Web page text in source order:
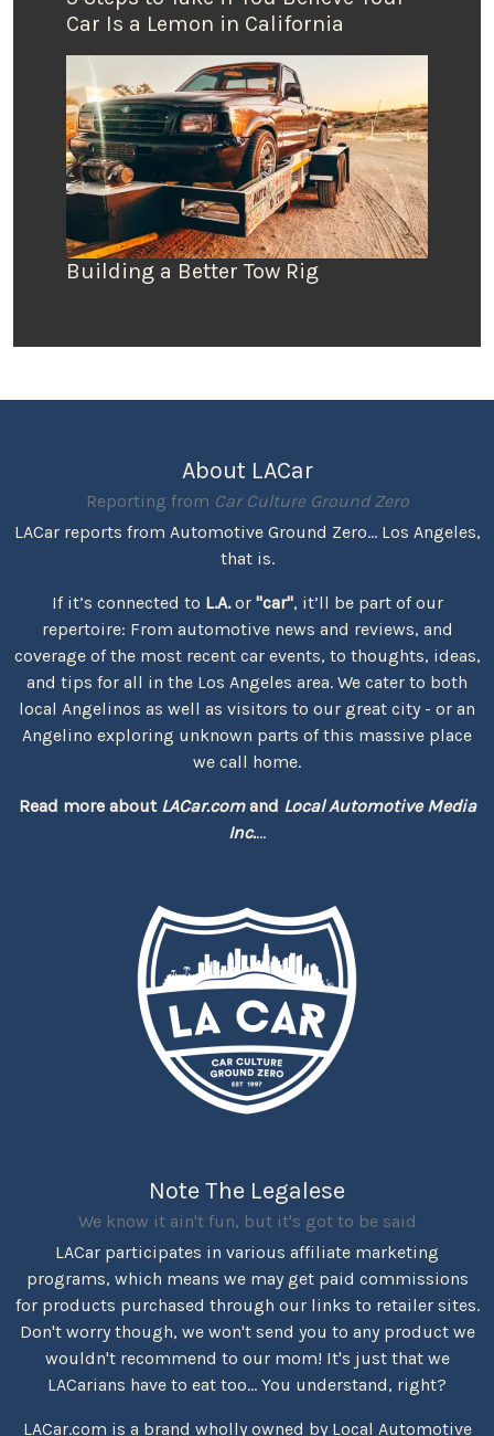
Car Is a Lemon in California
Building a Better Tow Rig
About LACar
Reporting from Car Culture Ground Zero
LACar reports from Automotive Ground Zero... Los Angeles,
that is.
If it’s connected to L.A.or "car", it’ll be part of our
repertoire: From automotive news and reviews, and
coverage of the most recent car events, to thoughts, ideas,
and tips for all in the Los Angeles area. We cater to both
local Angelinos as well as visitors to our great city - or an
Angelino exploring unknown parts of this massive place
we call home.
Read more about LACar.comand Local Automotive Media
Inc....
Note The Legalese
We know it ain't fun, but it's got to be said
LACar participates in various affiliate marketing
programs, which means we may get paid commissions
for products purchased through our links to retailer sites.
Don't worry though, we won't send you to any product we
wouldn't recommend to our mom! It's just that we
LACarians have to eat too... You understand, right?
LACar.com is a brand wholly owned by Local Automotive